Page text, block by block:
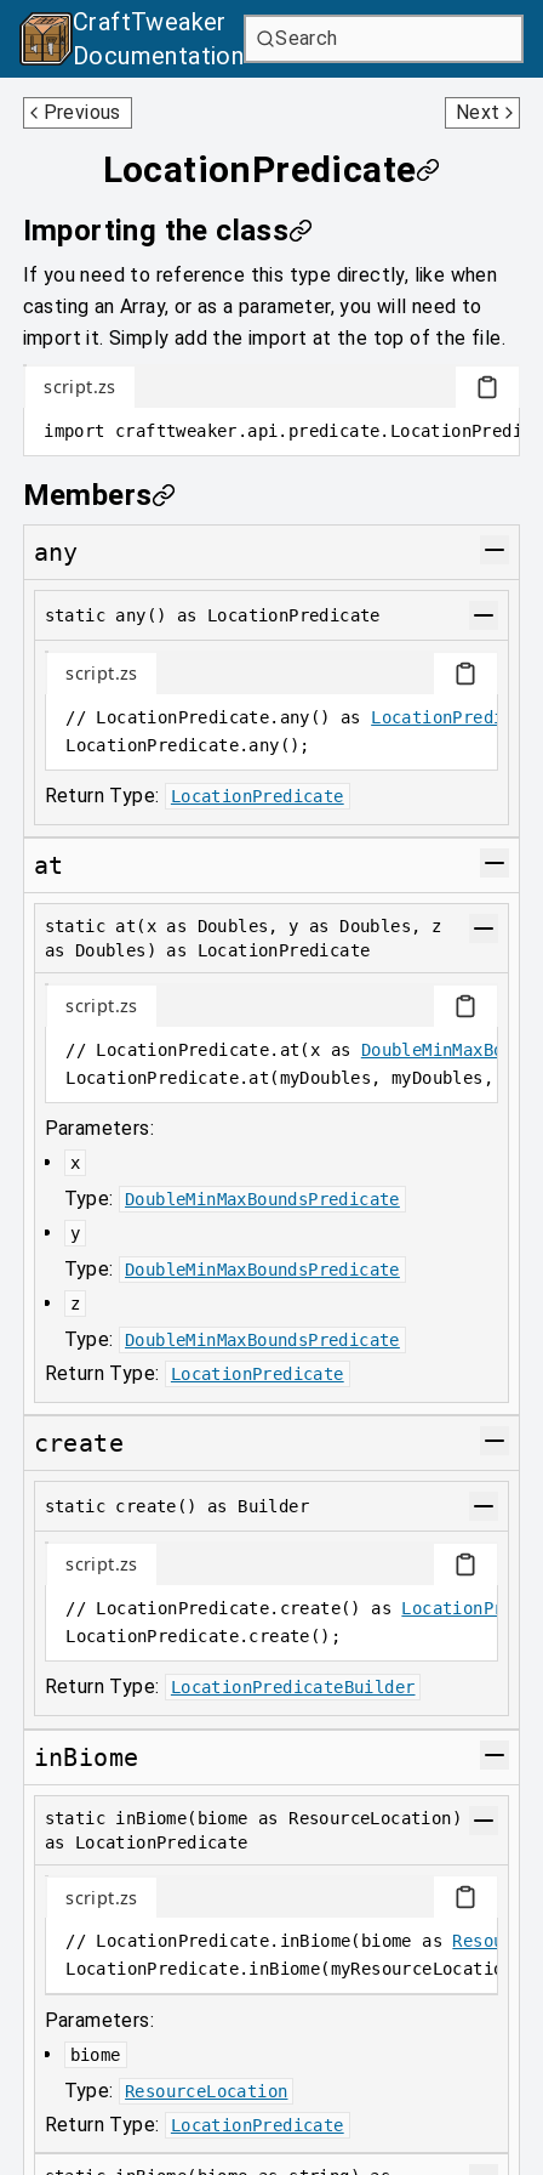
CraftTweaker
Documentation
Search
Previous
LightningBoltPredicate MobEffectPredicate
Next
LocationPredicate
Importing the class
If you need to reference this type directly, like when
casting an Array, or as a parameter, you will need to
import it. Simply add the import at the top of the file.
script.zs
import crafttweaker . api.predicate.
Members
any
static any() as LocationPredicate
script.zs
// LocationPredicate.any() as LocationPredicate
LocationPredicate. any();
Return Type: LocationPredicate
at
static at(x as Doubles, y as Doubles, z
as Doubles) as LocationPredicate
script.zs
// LocationPredicate.at(x as
LocationPredicate. at(myDoubles, myDoubles,
Parameters:
x
Type:
DoubleMinMaxBoundsPredicate
y
Type:
DoubleMinMaxBoundsPredicate
z
Type: DoubleMinMaxBoundsPredicate
Return Type: LocationPredicate
create
static create() as Builder
script.zs
// LocationPredicate.create() as
LocationPredicate. create();
Return Type: LocationPredicateBuilder
inBiome
static inBiome(biome as ResourceLocation)
as LocationPredicate
script.zs
// LocationPredicate.inBiome(biome as
LocationPredicate. inBiome(myResourceLocation);
Parameters:
biome
Type: ResourceLocation
Return Type: LocationPredicate